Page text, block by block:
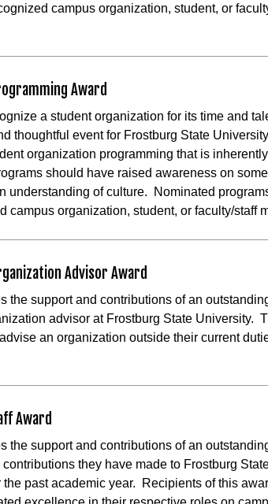
campus organization, student, or
Award
a student organization for its time and
thoughtful event for Frostburg State
organization programming that is inherently
should have raised awareness on
understanding of culture. Nominated
campus organization, student, or faculty/staff
Advisor Award
the support and contributions of an
advisor at Frostburg State University.
an organization outside their current
Award
the support and contributions of an
they have made to Frostburg
past academic year. Recipients of this